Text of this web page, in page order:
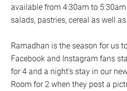
available from 4:30am to
salads, pastries, cereal as well
Ramadhan is the season for us
Facebook and Instagram fans
for 4 and a night’s stay in our
Room for 2 when they post a